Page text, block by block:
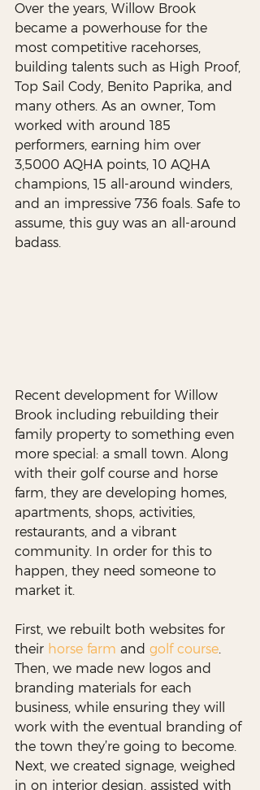
Over the years, Willow Brook
became a powerhouse for the
most competitive racehorses,
building talents such as High Proof,
Top Sail Cody, Benito Paprika, and
many others. As an owner, Tom
worked with around 185
performers, earning him over
3,5000 AQHA points, 10 AQHA
champions, 15 all-around winders,
and an impressive 736 foals. Safe to
assume, this guy was an all-around
badass.
Recent development for Willow
Brook including rebuilding their
family property to something even
more special: a small town. Along
with their golf course and horse
farm, they are developing homes,
apartments, shops, activities,
restaurants, and a vibrant
community. In order for this to
happen, they need someone to
market it.
First, we rebuilt both websites for
their horse farm and golf course
Then, we made new logos and
branding materials for each
business, while ensuring they will
work with the eventual branding of
the town they’re going to become.
Next, we created signage, weighed
in on interior design, assisted with